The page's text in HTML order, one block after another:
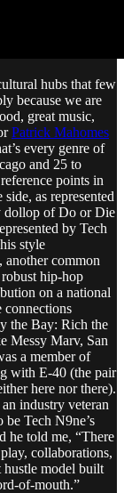
hubs that few
because we are
great music,
Patrick Mahomes
every genre of
and 25 to
points in
as represented
dollop of Do or Die
by Tech
style
common
hip-hop
on a national
connections
the Bay: Rich the
Messy Marv, San
a member of
with E-40 (the pair
here nor there).
industry veteran
Tech N9ne’s
he told me, “There
collaborations,
hustle model built
of-mouth.”